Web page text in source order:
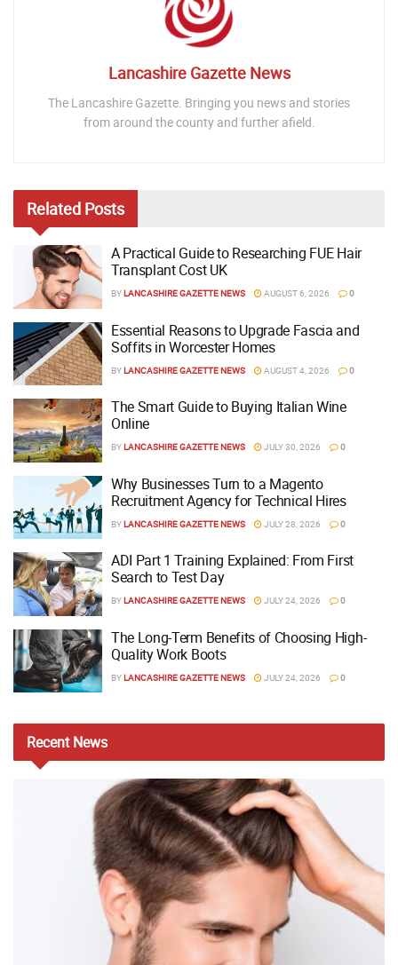
Lancashire Gazette News
The Lancashire Gazette. Bringing you news and stories
from around the county and further afield.
Related Posts
A Practical Guide to Researching FUE Hair
Transplant Cost UK
BYLANCASHIRE GAZETTE NEWS AUGUST 6, 2026 0
Essential Reasons to Upgrade Fascia and
Soffits in Worcester Homes
BYLANCASHIRE GAZETTE NEWS AUGUST 4, 2026 0
The Smart Guide to Buying Italian Wine
Online
BYLANCASHIRE GAZETTE NEWS JULY 30, 2026 0
Why Businesses Turn to a Magento
Recruitment Agency for Technical Hires
BYLANCASHIRE GAZETTE NEWS JULY 28, 2026 0
ADI Part 1 Training Explained: From First
Search to Test Day
BYLANCASHIRE GAZETTE NEWS JULY 24, 2026 0
The Long-Term Benefits of Choosing High-
Quality Work Boots
BYLANCASHIRE GAZETTE NEWS JULY 24, 2026 0
RecentNews